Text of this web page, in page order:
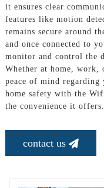
it ensures clear
features like motion
remains secure around
and once connected to
monitor and control the
Whether at home, work,
peace of mind regarding
home safety with the
the convenience it offers.
contact us